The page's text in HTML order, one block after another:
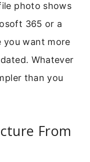
photo shows
365 or a
you want more
Whatever
than you
From